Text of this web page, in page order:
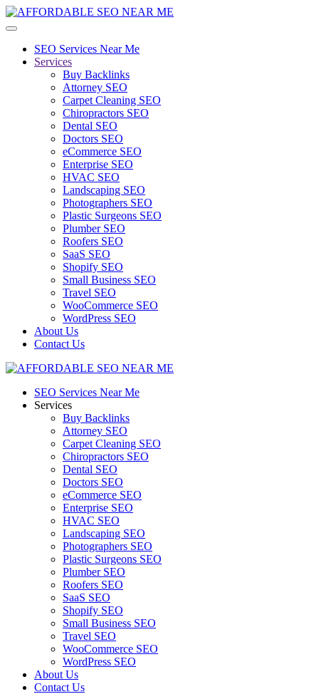
SEO Services Near Me
Services
Buy Backlinks
Attorney SEO
Carpet Cleaning SEO
Chiropractors SEO
Dental SEO
Doctors SEO
eCommerce SEO
Enterprise SEO
HVAC SEO
Landscaping SEO
Photographers SEO
Plastic Surgeons SEO
Plumber SEO
Roofers SEO
SaaS SEO
Shopify SEO
Small Business SEO
Travel SEO
WooCommerce SEO
WordPress SEO
About Us
Contact Us
SEO Services Near Me
Services
Buy Backlinks
Attorney SEO
Carpet Cleaning SEO
Chiropractors SEO
Dental SEO
Doctors SEO
eCommerce SEO
Enterprise SEO
HVAC SEO
Landscaping SEO
Photographers SEO
Plastic Surgeons SEO
Plumber SEO
Roofers SEO
SaaS SEO
Shopify SEO
Small Business SEO
Travel SEO
WooCommerce SEO
WordPress SEO
About Us
Contact Us